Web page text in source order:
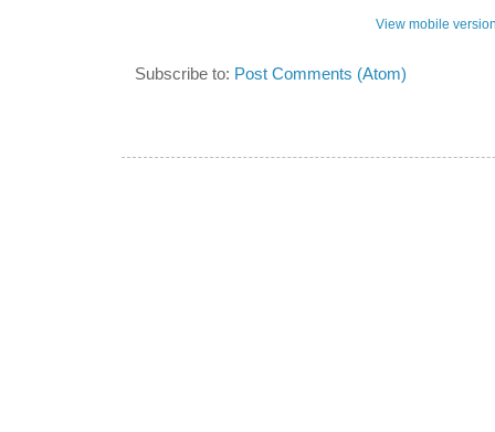
View mobile
Subscribe to: Post Comments (Atom)